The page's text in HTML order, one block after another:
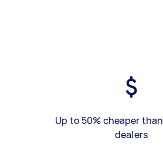
Up to 50% cheaper
dealers